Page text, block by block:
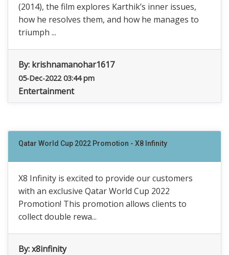
(2014), the film explores Karthik’s inner issues,
how he resolves them, and how he manages to
triumph ...
By: krishnamanohar1617
05-Dec-2022 03:44 pm
Entertainment
Qatar World Cup 2022 Promotion - X8 Infinity
X8 Infinity is excited to provide our customers
with an exclusive Qatar World Cup 2022
Promotion! This promotion allows clients to
collect double rewa...
By:x8infinity